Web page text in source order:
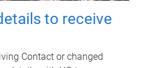
to receive
Contact or changed